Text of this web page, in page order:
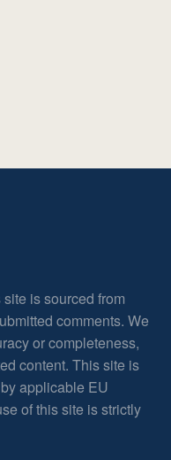
is sourced from
comments. We
or completeness,
content. This site is
applicable EU
of this site is strictly